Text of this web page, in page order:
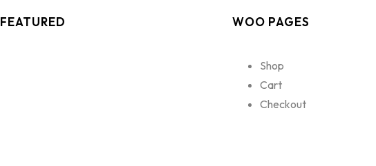
FEATURED WOO PAGES
Shop
Cart
Checkout